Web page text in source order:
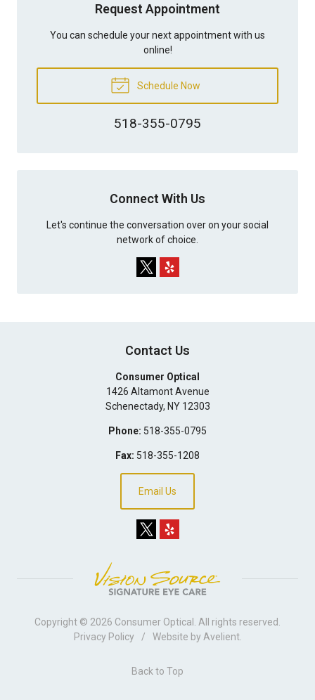
Request Appointment
You can schedule your next appointment with us
online!
Schedule Now
518-355-0795
Connect With Us
Let's continue the conversation over on your social
network of choice.
Contact Us
Consumer Optical
1426 Altamont Avenue
Schenectady, NY 12303
Phone: 518-355-0795
Fax: 518-355-1208
Email Us
Copyright © 2026 Consumer Optical
. All rights reserved.
Privacy Policy
/ Website by Avelient.
Back to Top